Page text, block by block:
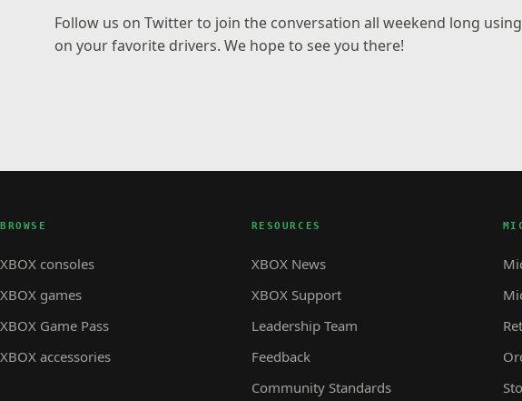
Follow us onTwitterto join the conversation all weekend long
on your favorite drivers. We hope to see you there!
BROWSE
XBOX consoles
XBOX games
XBOX Game Pass
XBOX accessories
RESOURCES
XBOX News
XBOX Support
Leadership Team
Feedback
Community Standards